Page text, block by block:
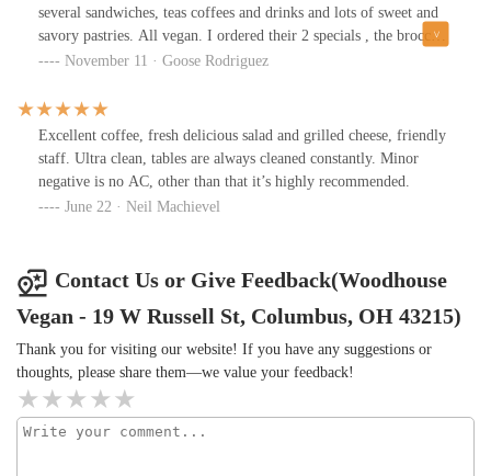
several sandwiches, teas coffees and drinks and lots of sweet and
savory pastries. All vegan. I ordered their 2 specials , the broccoli
cheddar sandwich and their focaccia pizzas. Both were very good.
everywhere. Nice atmosphere. Good service. Food didn’t take all
that long to be ready considering how full it was. Highly
recommend it
November 11 · Goose Rodriguez
Excellent coffee, fresh delicious salad and grilled cheese, friendly
staff. Ultra clean, tables are always cleaned constantly. Minor
negative is no AC, other than that it’s highly recommended.
June 22 · Neil Machievel
Contact Us or Give Feedback(Woodhouse
Vegan - 19 W Russell St, Columbus, OH 43215)
Thank you for visiting our website! If you have any suggestions or
thoughts, please share them—we value your feedback!